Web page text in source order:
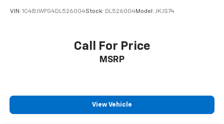
VIN: 1C4BJWFG4DL526004Stock: DL526004Model: JKJS74
Call For Price
MSRP
View Vehicle